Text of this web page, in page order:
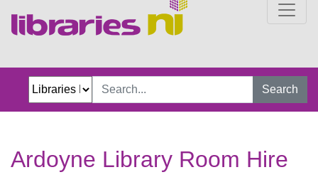
Search
Ardoyne Library Room Hire